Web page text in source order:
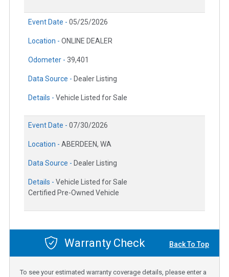
Event Date - 05/25/2026
Location - ONLINE DEALER
Odometer - 39,401
Data Source - Dealer Listing
Details - Vehicle Listed for Sale
Event Date - 07/30/2026
Location - ABERDEEN, WA
Data Source - Dealer Listing
Details - Vehicle Listed for Sale
Certified Pre-Owned Vehicle
Warranty Check Back To Top
To see your estimated warranty coverage details, please enter a